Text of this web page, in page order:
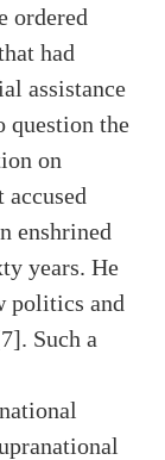
ordered
had
assistance
question the
on
enshrined
years. He
politics and
Such a